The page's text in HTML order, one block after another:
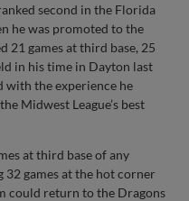
second in the Florida
he was promoted to the
21 games at third base, 25
in his time in Dayton last
with the experience he
Midwest League’s best
at third base of any
32 games at the hot corner
could return to the Dragons